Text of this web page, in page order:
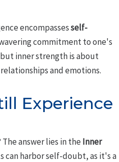
encompassesself-
commitment to one's
inner strength is about
and emotions.
Experience
The answer lies in the Inner
can harbor self-doubt, as it's a